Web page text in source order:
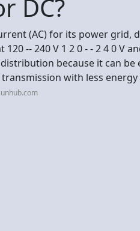
DC?
(AC) for its power grid,
-- 240 V 1 2 0 - - 2 4 0 V
because it can
with less energy